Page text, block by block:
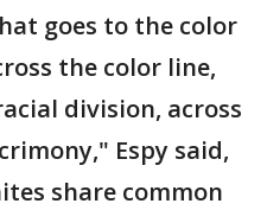
goes to the color
the color line,
division, across
Espy said,
share common